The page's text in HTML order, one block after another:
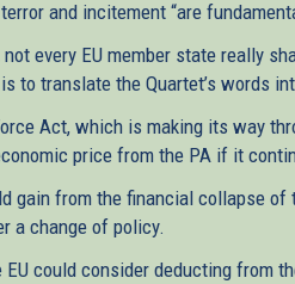
and incitement “are
not every EU member state really
to translate the Quartet’s words
Act, which is making its way
price from the PA if it
gain from the financial collapse
a change of policy.
EU could consider deducting from